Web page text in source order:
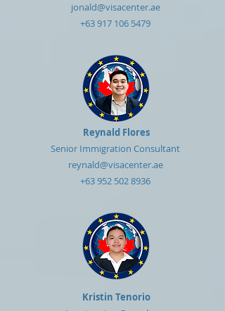
jonald@visacenter.ae
+63 917 106 5479
Reynald Flores
Senior Immigration Consultant
reynald@visacenter.ae
+63 952 502 8936
Kristin Tenorio